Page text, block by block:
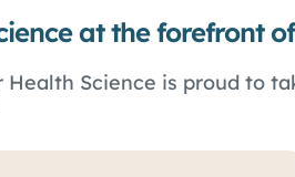
at the forefront
Health Science is proud to